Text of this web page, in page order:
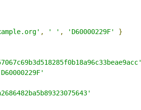
, ' ' , 'D60000229F'
}